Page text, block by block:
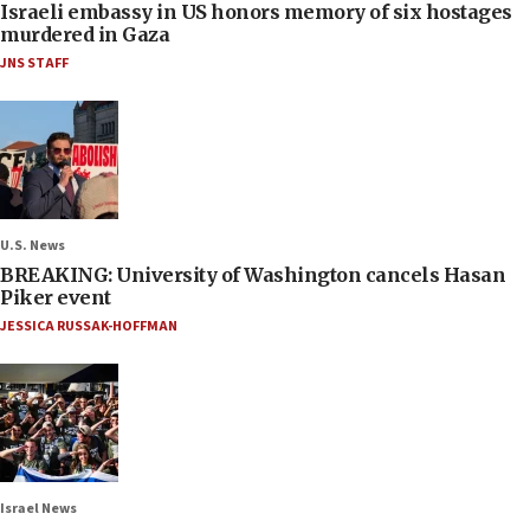
Israeli embassy in US honors memory of six hostages
murdered in Gaza
JNS STAFF
U.S. News
BREAKING: University of Washington cancels Hasan
Piker event
JESSICA RUSSAK-HOFFMAN
Israel News